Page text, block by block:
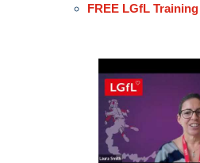
FREE LGfL Training